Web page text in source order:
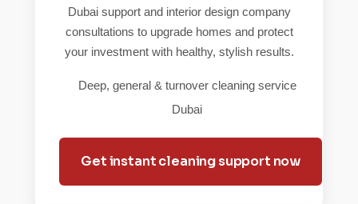
Dubai support and interior design company
consultations to upgrade homes and protect
your investment with healthy, stylish results.
Deep, general & turnover cleaning service
Dubai
Get instant cleaning support now